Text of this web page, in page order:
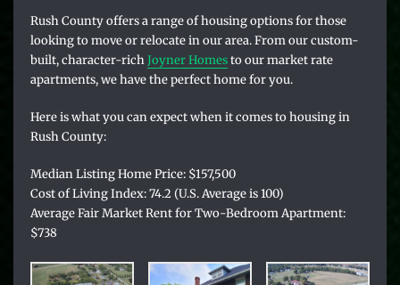
Rush County offers a range of housing options for those
looking to move or relocate in our area. From our custom-
built, character-richJoyner Homesto our market rate
apartments, we have the perfect home for you.
Here is what you can expect when it comes to housing in
Rush County:
Median Listing Home Price: $157,500
Cost of Living Index: 74.2 (U.S. Average is 100)
Average Fair Market Rent for Two-Bedroom Apartment:
$738